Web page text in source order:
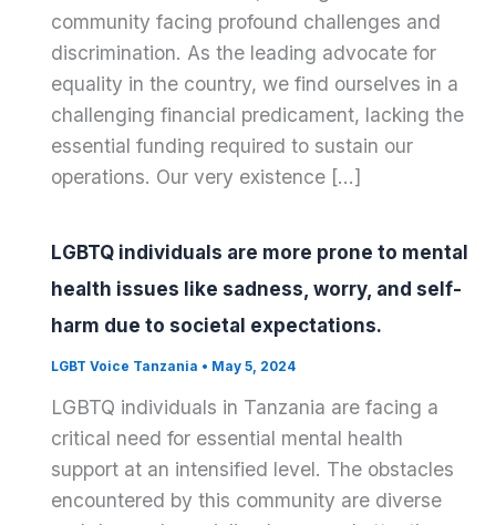
community facing profound challenges and
discrimination. As the leading advocate for
equality in the country, we find ourselves in a
challenging financial predicament, lacking the
essential funding required to sustain our
operations. Our very existence […]
LGBTQ individuals are more prone to mental
health issues like sadness, worry, and self-
harm due to societal expectations.
LGBT Voice Tanzania • May 5, 2024
LGBTQ individuals in Tanzania are facing a
critical need for essential mental health
support at an intensified level. The obstacles
encountered by this community are diverse